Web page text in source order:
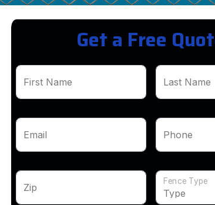
Get a Free
First Name Last Name
Email Phone
Zip
Fence Type